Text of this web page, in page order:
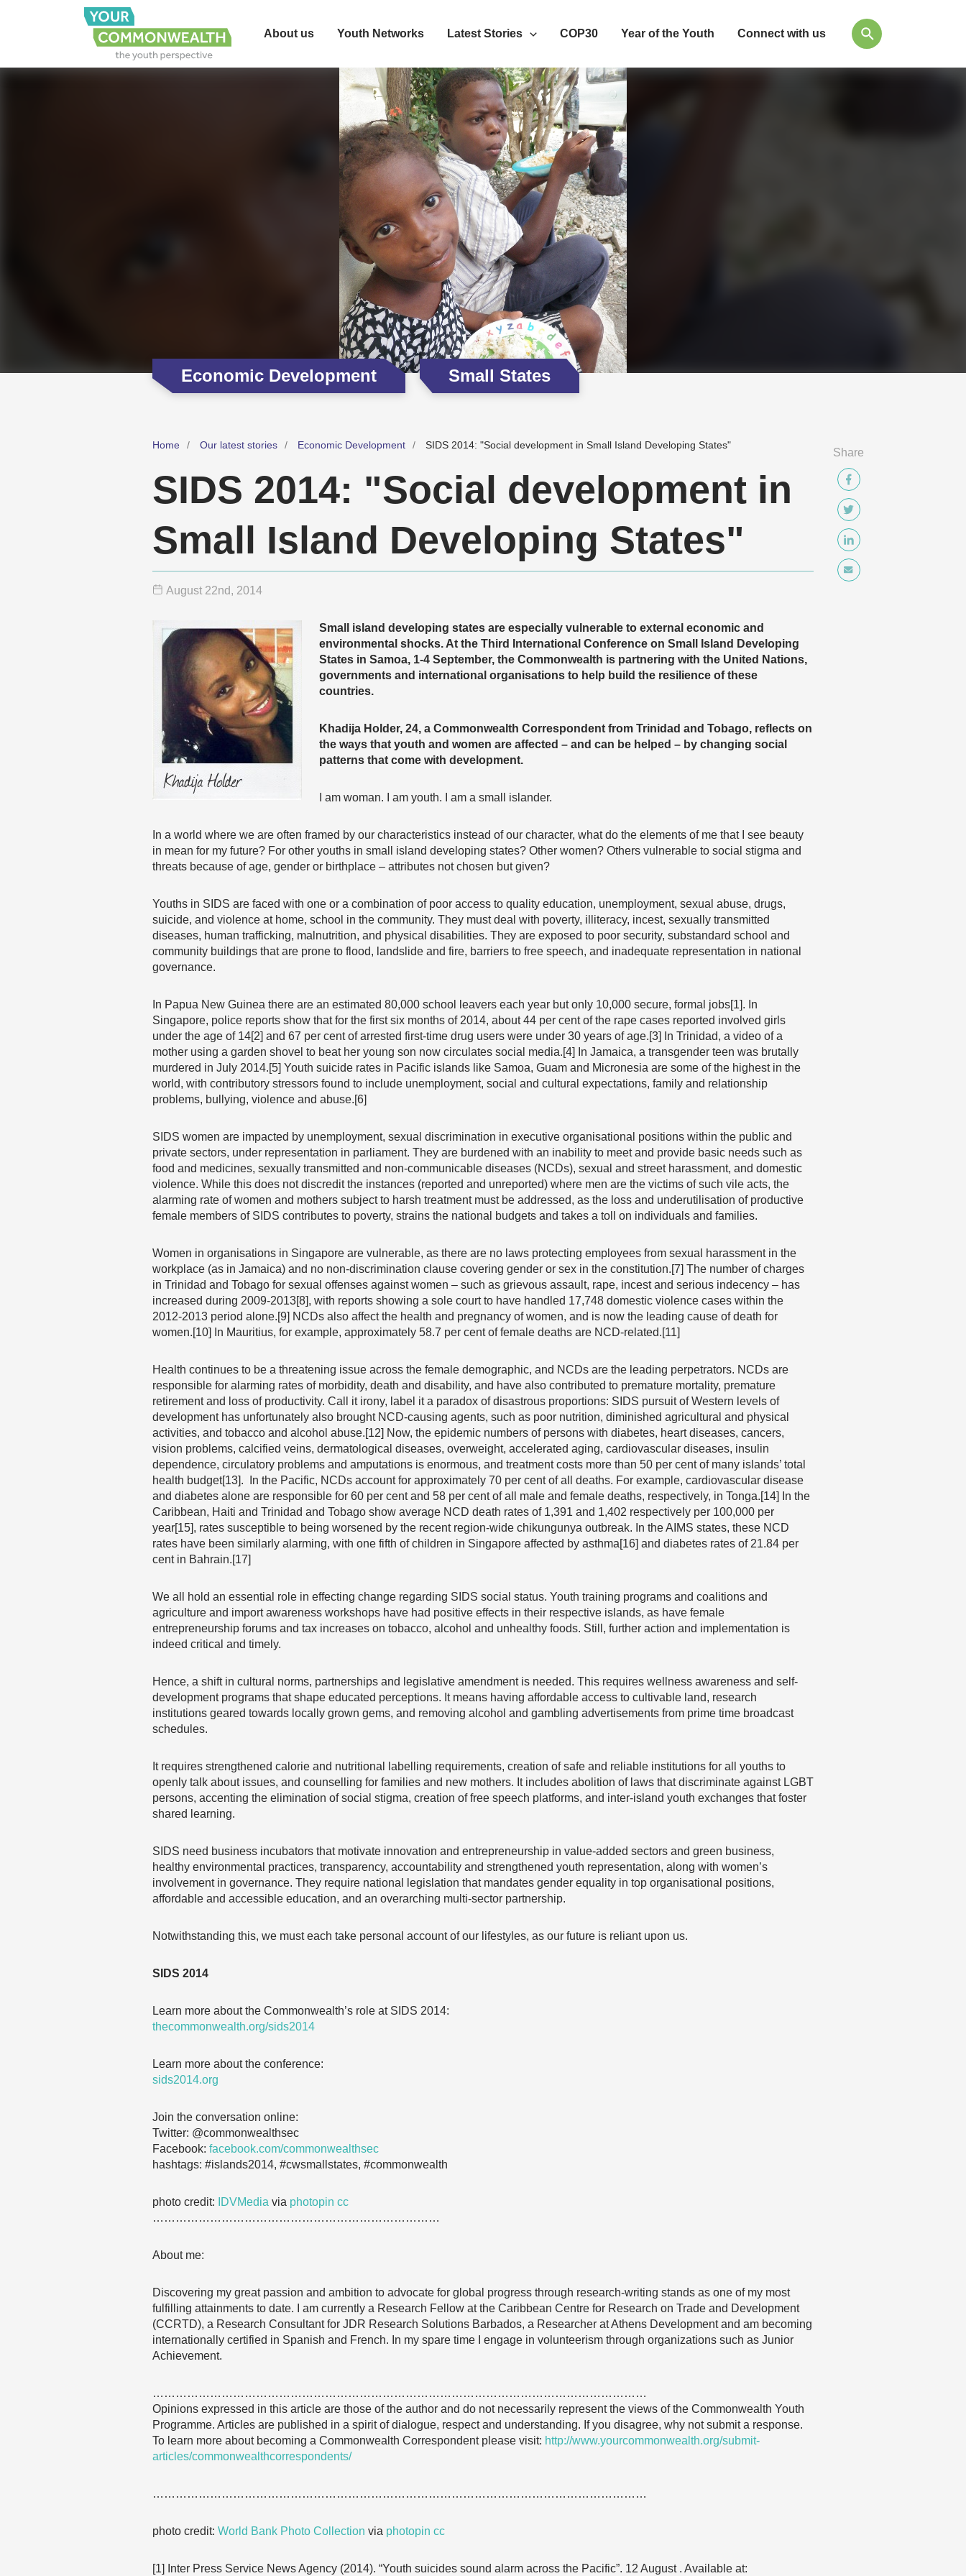
About us Youth Networks Latest Stories COP30 Year of the Youth Connect with us
Economic Development Small States
Home Our latest stories Economic Development SIDS 2014: "Social development in Small Island Developing States"
SIDS 2014: "Social development in
Small Island Developing States"
August 22nd, 2014
Small island developing states are especially vulnerable to external economic and
environmental shocks. At the Third International Conference on Small Island Developing
States in Samoa, 1-4 September, the Commonwealth is partnering with the United Nations,
governments and international organisations to help build the resilience of these
countries.
Khadija Holder, 24, a Commonwealth Correspondent from Trinidad and Tobago, reflects on
the ways that youth and women are affected – and can be helped – by changing social
patterns that come with development.
I am woman. I am youth. I am a small islander.
In a world where we are often framed by our characteristics instead of our character, what do the elements of me that I see beauty
in mean for my future? For other youths in small island developing states? Other women? Others vulnerable to social stigma and
threats because of age, gender or birthplace – attributes not chosen but given?
Youths in SIDS are faced with one or a combination of poor access to quality education, unemployment, sexual abuse, drugs,
suicide, and violence at home, school in the community. They must deal with poverty, illiteracy, incest, sexually transmitted
diseases, human trafficking, malnutrition, and physical disabilities. They are exposed to poor security, substandard school and
community buildings that are prone to flood, landslide and fire, barriers to free speech, and inadequate representation in national
governance.
In Papua New Guinea there are an estimated 80,000 school leavers each year but only 10,000 secure, formal jobs[1]. In
Singapore, police reports show that for the first six months of 2014, about 44 per cent of the rape cases reported involved girls
under the age of 14[2] and 67 per cent of arrested first-time drug users were under 30 years of age.[3] In Trinidad, a video of a
mother using a garden shovel to beat her young son now circulates social media.[4] In Jamaica, a transgender teen was brutally
murdered in July 2014.[5] Youth suicide rates in Pacific islands like Samoa, Guam and Micronesia are some of the highest in the
world, with contributory stressors found to include unemployment, social and cultural expectations, family and relationship
problems, bullying, violence and abuse.[6]
SIDS women are impacted by unemployment, sexual discrimination in executive organisational positions within the public and
private sectors, under representation in parliament. They are burdened with an inability to meet and provide basic needs such as
food and medicines, sexually transmitted and non-communicable diseases (NCDs), sexual and street harassment, and domestic
violence. While this does not discredit the instances (reported and unreported) where men are the victims of such vile acts, the
alarming rate of women and mothers subject to harsh treatment must be addressed, as the loss and underutilisation of productive
female members of SIDS contributes to poverty, strains the national budgets and takes a toll on individuals and families.
Women in organisations in Singapore are vulnerable, as there are no laws protecting employees from sexual harassment in the
workplace (as in Jamaica) and no non-discrimination clause covering gender or sex in the constitution.[7] The number of charges
in Trinidad and Tobago for sexual offenses against women – such as grievous assault, rape, incest and serious indecency – has
increased during 2009-2013[8], with reports showing a sole court to have handled 17,748 domestic violence cases within the
2012-2013 period alone.[9] NCDs also affect the health and pregnancy of women, and is now the leading cause of death for
women.[10] In Mauritius, for example, approximately 58.7 per cent of female deaths are NCD-related.[11]
Health continues to be a threatening issue across the female demographic, and NCDs are the leading perpetrators. NCDs are
responsible for alarming rates of morbidity, death and disability, and have also contributed to premature mortality, premature
retirement and loss of productivity. Call it irony, label it a paradox of disastrous proportions: SIDS pursuit of Western levels of
development has unfortunately also brought NCD-causing agents, such as poor nutrition, diminished agricultural and physical
activities, and tobacco and alcohol abuse.[12] Now, the epidemic numbers of persons with diabetes, heart diseases, cancers,
vision problems, calcified veins, dermatological diseases, overweight, accelerated aging, cardiovascular diseases, insulin
dependence, circulatory problems and amputations is enormous, and treatment costs more than 50 per cent of many islands’ total
health budget[13]. In the Pacific, NCDs account for approximately 70 per cent of all deaths. For example, cardiovascular disease
and diabetes alone are responsible for 60 per cent and 58 per cent of all male and female deaths, respectively, in Tonga.[14] In the
Caribbean, Haiti and Trinidad and Tobago show average NCD death rates of 1,391 and 1,402 respectively per 100,000 per
year[15], rates susceptible to being worsened by the recent region-wide chikungunya outbreak. In the AIMS states, these NCD
rates have been similarly alarming, with one fifth of children in Singapore affected by asthma[16] and diabetes rates of 21.84 per
cent in Bahrain.[17]
We all hold an essential role in effecting change regarding SIDS social status. Youth training programs and coalitions and
agriculture and import awareness workshops have had positive effects in their respective islands, as have female
entrepreneurship forums and tax increases on tobacco, alcohol and unhealthy foods. Still, further action and implementation is
indeed critical and timely.
Hence, a shift in cultural norms, partnerships and legislative amendment is needed. This requires wellness awareness and self-
development programs that shape educated perceptions. It means having affordable access to cultivable land, research
institutions geared towards locally grown gems, and removing alcohol and gambling advertisements from prime time broadcast
schedules.
It requires strengthened calorie and nutritional labelling requirements, creation of safe and reliable institutions for all youths to
openly talk about issues, and counselling for families and new mothers. It includes abolition of laws that discriminate against LGBT
persons, accenting the elimination of social stigma, creation of free speech platforms, and inter-island youth exchanges that foster
shared learning.
SIDS need business incubators that motivate innovation and entrepreneurship in value-added sectors and green business,
healthy environmental practices, transparency, accountability and strengthened youth representation, along with women’s
involvement in governance. They require national legislation that mandates gender equality in top organisational positions,
affordable and accessible education, and an overarching multi-sector partnership.
Notwithstanding this, we must each take personal account of our lifestyles, as our future is reliant upon us.
SIDS 2014
Learn more about the Commonwealth’s role at SIDS 2014:
thecommonwealth.org/sids2014
Learn more about the conference:
sids2014.org
Join the conversation online:
Twitter: @commonwealthsec
Facebook: facebook.com/commonwealthsec
hashtags: #islands2014, #cwsmallstates, #commonwealth
photo credit: IDVMedia via photopin cc
…………………………………………………………………
About me:
Discovering my great passion and ambition to advocate for global progress through research-writing stands as one of my most
fulfilling attainments to date. I am currently a Research Fellow at the Caribbean Centre for Research on Trade and Development
(CCRTD), a Research Consultant for JDR Research Solutions Barbados, a Researcher at Athens Development and am becoming
internationally certified in Spanish and French. In my spare time I engage in volunteerism through organizations such as Junior
Achievement.
…………………………………………………………………………………………………………………
Opinions expressed in this article are those of the author and do not necessarily represent the views of the Commonwealth Youth
Programme. Articles are published in a spirit of dialogue, respect and understanding. If you disagree, why not submit a response.
To learn more about becoming a Commonwealth Correspondent please visit: http://www.yourcommonwealth.org/submit-
articles/commonwealthcorrespondents/
…………………………………………………………………………………………………………………
photo credit: World Bank Photo Collection via photopin cc
[1] Inter Press Service News Agency (2014). “Youth suicides sound alarm across the Pacific”. 12 August . Available at:
Share